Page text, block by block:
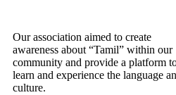
Our association aimed to create
awareness about “Tamil” within our
community and provide a platform
learn and experience the language
culture.